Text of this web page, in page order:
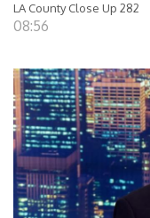
LA County Close Up 282
08:56